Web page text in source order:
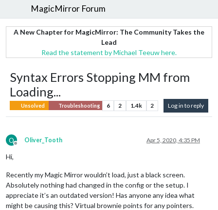
MagicMirror Forum
A New Chapter for MagicMirror: The Community Takes the
Lead
Read the statement by Michael Teeuw here.
Syntax Errors Stopping MM from
Loading...
Unsolved Troubleshooting 6 2 1.4k 2 Log in to reply
O
Offline
Oliver_Tooth Apr 5, 2020, 4:35 PM
Hi,
Recently my Magic Mirror wouldn’t load, just a black screen.
Absolutely nothing had changed in the config or the setup. I
appreciate it’s an outdated version! Has anyone any idea what
might be causing this? Virtual brownie points for any pointers.